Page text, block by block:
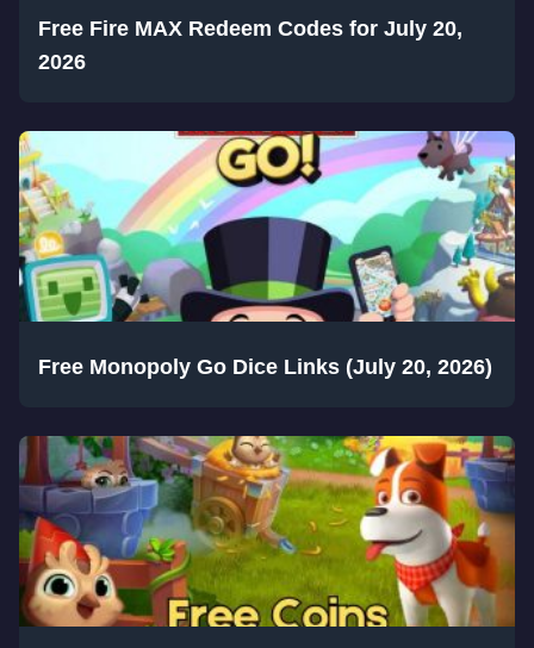
Free Fire MAX Redeem Codes for July 20,
2026
Free Monopoly Go Dice Links (July 20, 2026)